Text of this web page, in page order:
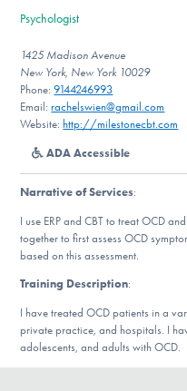
For Professionals
Our Websites
Find Help
Learn More
Psychologist
1425 Madison Avenue
New York, New York 10029
Phone:9144246993
Email:rachelswien@gmail.com
Website: http://milestonecbt.com
ADA Accessible
Narrative of Services:
I use ERP and CBT to treat OCD
together to first assess OCD
based on this assessment.
Training Description:
I have treated OCD patients in a
private practice, and hospitals. I
adolescents, and adults with OCD.